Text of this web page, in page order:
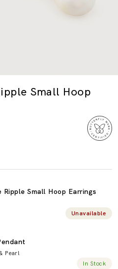
Small Hoop
Ripple Small Hoop Earrings
Unavailable
Pearl
In Stock